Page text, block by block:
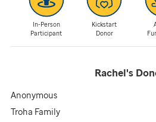
In-Person
Participant
Kickstart
Donor
Rachel's
Anonymous
Troha Family